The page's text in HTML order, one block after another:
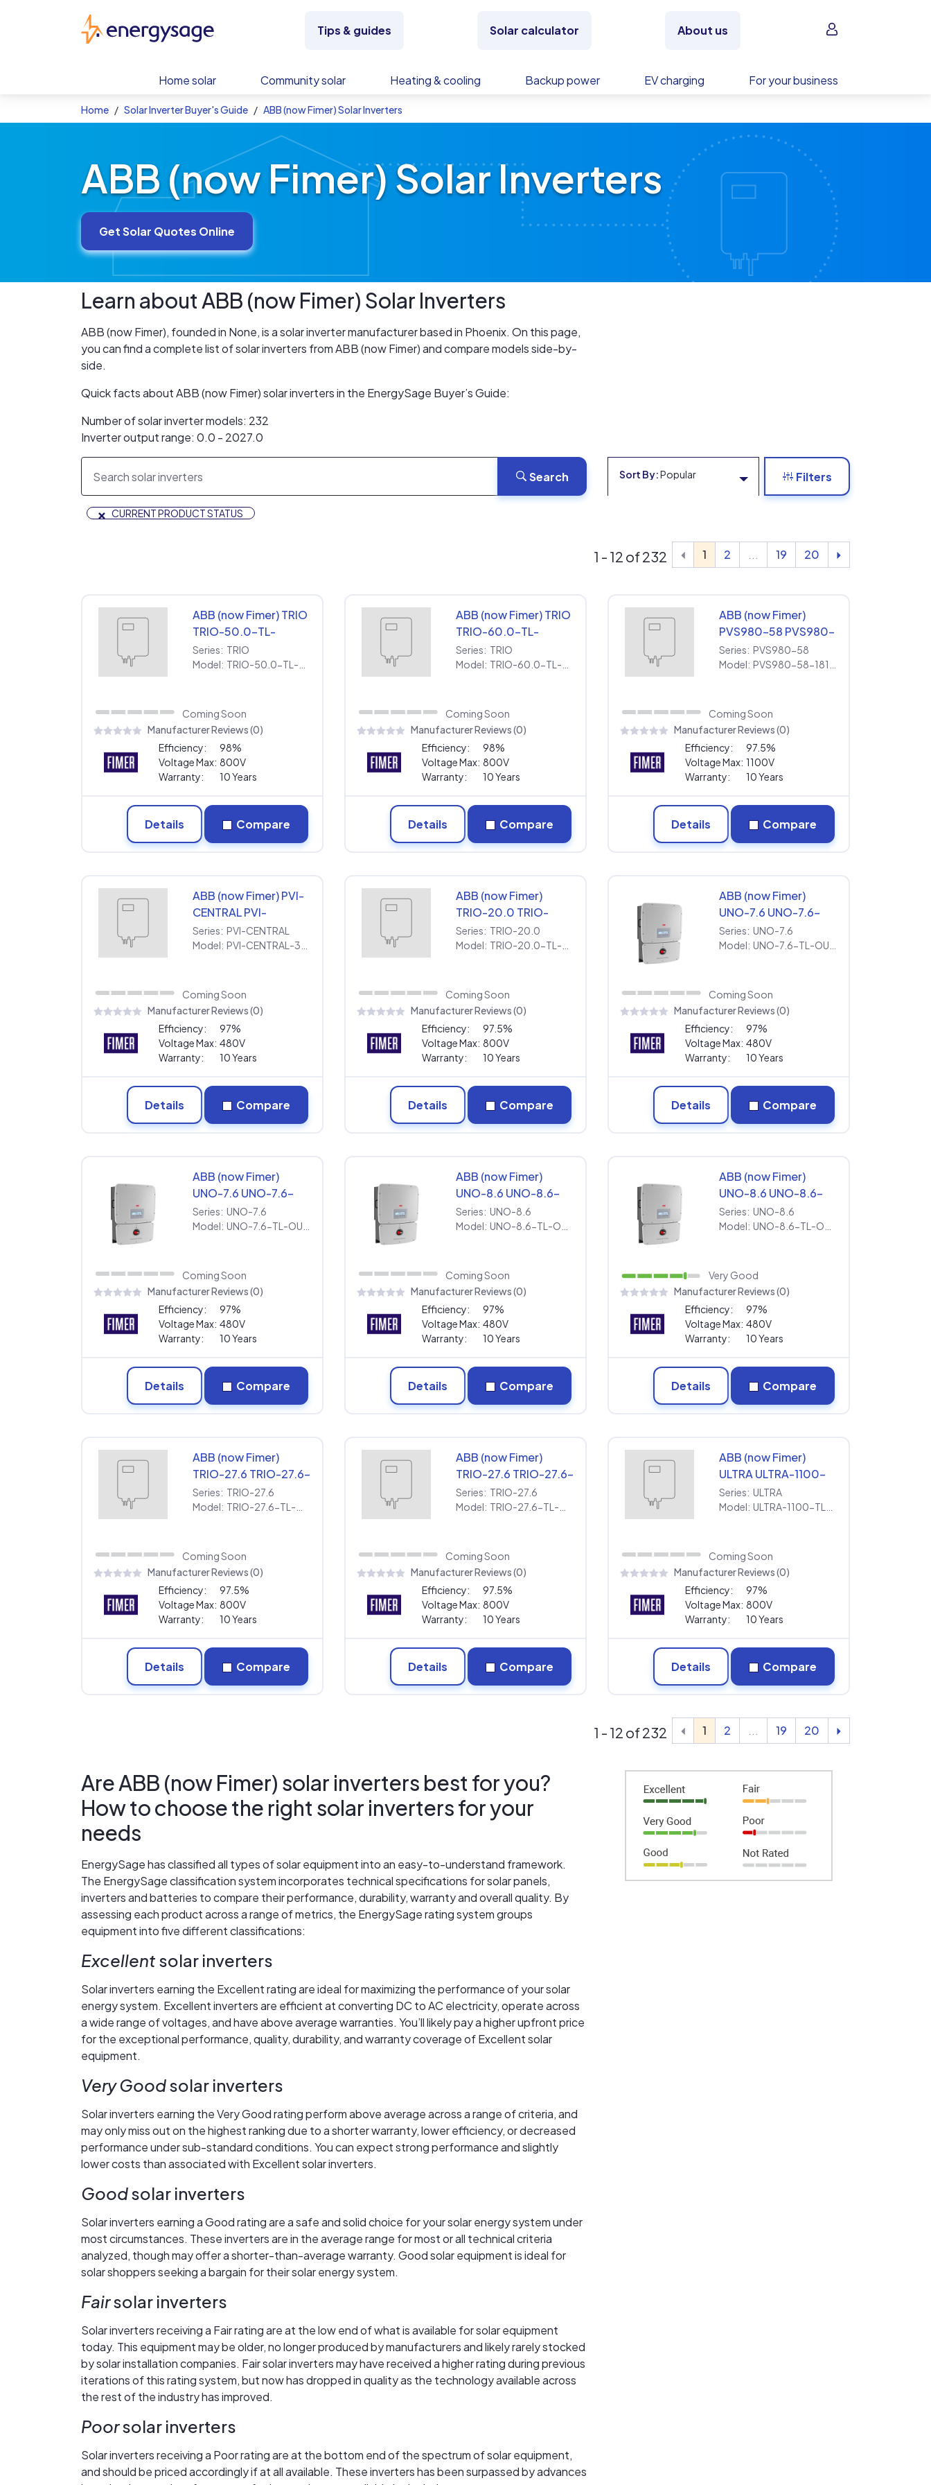
Tips & guides Solar calculator About us Sign in
Home solar Community solar Heating & cooling Backup power EV charging For your business
Home Solar Inverter Buyer's Guide ABB (now Fimer) Solar Inverters
ABB (now Fimer) Solar Inverters
Get Solar Quotes Online
Learn aboutABB (now Fimer) Solar Inverters
ABB (now Fimer), founded in None, is a solar inverter manufacturer based in Phoenix. On this page,
you can find a complete list of solar inverters from ABB (now Fimer) and compare models side-by-
side.
Quick facts about ABB (now Fimer) solar inverters in the EnergySage Buyer’s Guide:
Number of solar inverter models: 232
Inverter output range: 0.0 - 2027.0
Search Sort By:Popular Filters
× CURRENT PRODUCT STATUS
1 2 ... 19 20
1 - 12 of 232
ABB (now Fimer) TRIO
TRIO-50.0-TL-
OUTD-US-480
[480V] | Extended
Series: TRIO
Model:
Coming Soon
Manufacturer Reviews (0)
Efficiency:
98%
Voltage Max: 800V
Warranty:
10 Years
Details Compare
ABB (now Fimer) TRIO
TRIO-60.0-TL-
OUTD-US-480
[480V] | Extended
Series: TRIO
Model:
Coming Soon
Manufacturer Reviews (0)
Efficiency:
98%
Voltage Max: 800V
Warranty:
10 Years
Details Compare
ABB (now Fimer)
PVS980-58 PVS980-
58-1818kVA-I [600V] |
Extended Warranty
Series: PVS980-58
Model:
Coming Soon
Manufacturer Reviews (0)
Efficiency:
97.5%
Voltage Max: 1100V
Warranty:
10 Years
Details Compare
ABB (now Fimer) PVI-
CENTRAL PVI-
CENTRAL-300-US
[480V] | Extended
Series: PVI-CENTRAL
Model:
Coming Soon
Manufacturer Reviews (0)
Efficiency:
97%
Voltage Max: 480V
Warranty:
10 Years
Details Compare
ABB (now Fimer)
TRIO-20.0 TRIO-
20.0-TL-OUTD-S1-
US-480 [480V] |
Series: TRIO-20.0
Model:
Coming Soon
Manufacturer Reviews (0)
Efficiency:
97.5%
Voltage Max: 800V
Warranty:
10 Years
Details Compare
ABB (now Fimer)
UNO-7.6 UNO-7.6-
TL-OUTD-S-US-Z-M
[277V] | Extended
Series: UNO-7.6
Model:
Coming Soon
Manufacturer Reviews (0)
Efficiency:
97%
Voltage Max: 480V
Warranty:
10 Years
Details Compare
ABB (now Fimer)
UNO-7.6 UNO-7.6-
TL-OUTD-S-US-Z-M
[240V] | Extended
Series: UNO-7.6
Model:
Coming Soon
Manufacturer Reviews (0)
Efficiency:
97%
Voltage Max: 480V
Warranty:
10 Years
Details Compare
ABB (now Fimer)
UNO-8.6 UNO-8.6-
TL-OUTD-S-US-Z-M
[240V] | Extended
Series: UNO-8.6
Model:
Coming Soon
Manufacturer Reviews (0)
Efficiency:
97%
Voltage Max: 480V
Warranty:
10 Years
Details Compare
ABB (now Fimer)
UNO-8.6 UNO-8.6-
TL-OUTD-S-US-Z-A
[277V] | Extended
Series: UNO-8.6
Model:
Very Good
Manufacturer Reviews (0)
Efficiency:
97%
Voltage Max: 480V
Warranty:
10 Years
Details Compare
ABB (now Fimer)
TRIO-27.6 TRIO-27.6-
TL-OUTD-S1A-US-
480-A [480V] |
Series: TRIO-27.6
Model:
Coming Soon
Manufacturer Reviews (0)
Efficiency:
97.5%
Voltage Max: 800V
Warranty:
10 Years
Details Compare
ABB (now Fimer)
TRIO-27.6 TRIO-27.6-
TL-OUTD-S1-US-480
[480V] | Extended
Series: TRIO-27.6
Model:
Coming Soon
Manufacturer Reviews (0)
Efficiency:
97.5%
Voltage Max: 800V
Warranty:
10 Years
Details Compare
ABB (now Fimer)
ULTRA ULTRA-1100-
TL-OUTD-3-US-690-
x-y-z [690V] |
Series: ULTRA
Model:
Coming Soon
Manufacturer Reviews (0)
Efficiency:
97%
Voltage Max: 800V
Warranty:
10 Years
Details Compare
1 2 ... 19 20
1 - 12 of 232
Are ABB (now Fimer) solar inverters best for you?
How to choose the right solar inverters for your
needs
EnergySage has classified all types of solar equipment into an easy-to-understand framework.
The EnergySage classification system incorporates technical specifications for solar panels,
inverters and batteries to compare their performance, durability, warranty and overall quality. By
assessing each product across a range of metrics, the EnergySage rating system groups
equipment into five different classifications:
Excellent solar inverters
Solar inverters earning the Excellent rating are ideal for maximizing the performance of your solar
energy system. Excellent inverters are efficient at converting DC to AC electricity, operate across
a wide range of voltages, and have above average warranties. You’ll likely pay a higher upfront price
for the exceptional performance, quality, durability, and warranty coverage of Excellent solar
equipment.
Very Goodsolar inverters
Solar inverters earning the Very Good rating perform above average across a range of criteria, and
may only miss out on the highest ranking due to a shorter warranty, lower efficiency, or decreased
performance under sub-standard conditions. You can expect strong performance and slightly
lower costs than associated with Excellent solar inverters.
Goodsolar inverters
Solar inverters earning a Good rating are a safe and solid choice for your solar energy system under
most circumstances. These inverters are in the average range for most or all technical criteria
analyzed, though may offer a shorter-than-average warranty. Good solar equipment is ideal for
solar shoppers seeking a bargain for their solar energy system.
Fairsolar inverters
Solar inverters receiving a Fair rating are at the low end of what is available for solar equipment
today. This equipment may be older, no longer produced by manufacturers and likely rarely stocked
by solar installation companies. Fair solar inverters may have received a higher rating during previous
iterations of this rating system, but now has dropped in quality as the technology available across
the rest of the industry has improved.
Poorsolar inverters
Solar inverters receiving a Poor rating are at the bottom end of the spectrum of solar equipment,
and should be priced accordingly if at all available. These inverters has been surpassed by advances